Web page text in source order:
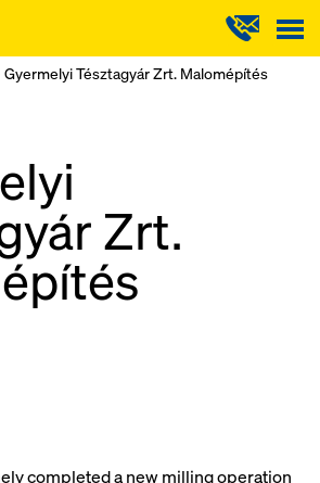
Gyermelyi Tésztagyár Zrt. Malomépítés
Zrt.
completed a new milling operation